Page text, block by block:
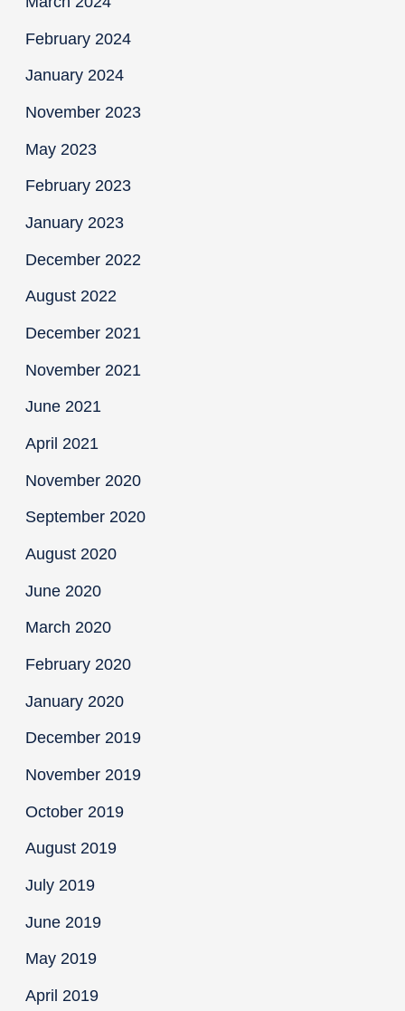
February 2024
January 2024
November 2023
May 2023
February 2023
January 2023
December 2022
August 2022
December 2021
November 2021
June 2021
April 2021
November 2020
September 2020
August 2020
June 2020
March 2020
February 2020
January 2020
December 2019
November 2019
October 2019
August 2019
July 2019
June 2019
May 2019
April 2019